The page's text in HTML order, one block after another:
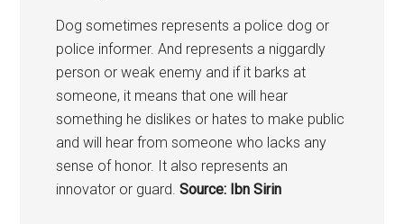
Dog sometimes represents a police dog or
police informer. And represents a niggardly
person or weak enemy and if it barks at
someone, it means that one will hear
something he dislikes or hates to make public
and will hear from someone who lacks any
sense of honor. It also represents an
innovator or guard.Source: Ibn Sirin